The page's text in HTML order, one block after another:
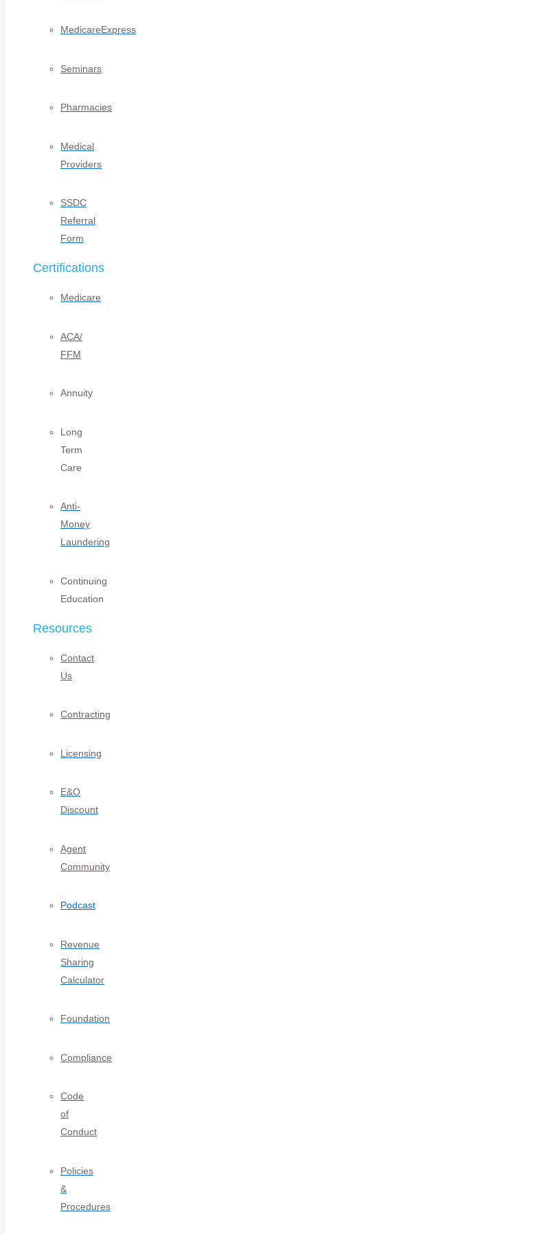
MedicareExpress
Seminars
Pharmacies
Medical
Providers
SSDC
Referral
Form
Certifications
Medicare
ACA/
FFM
Annuity
Long
Term
Care
Anti-
Money
Laundering
Continuing
Education
Resources
Contact
Us
Contracting
Licensing
E&O
Discount
Agent
Community
Podcast
Revenue
Sharing
Calculator
Foundation
Compliance
Code
of
Conduct
Policies
&
Procedures